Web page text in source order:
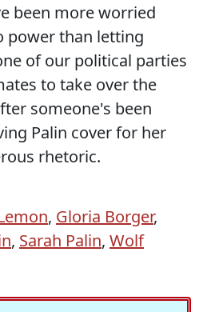
been more worried
power than letting
of our political parties
to take over the
someone's been
Palin cover for her
rhetoric.
, Gloria Borger,
, Sarah Palin, Wolf